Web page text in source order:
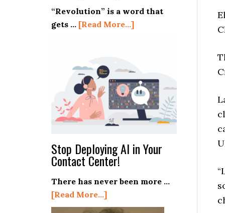
“Revolution” is a word that
gets … [Read More...]about
AI
Shift
Stop Deploying AI in Your
Contact Center!
There has never been more …
[Read More...]about
Stop